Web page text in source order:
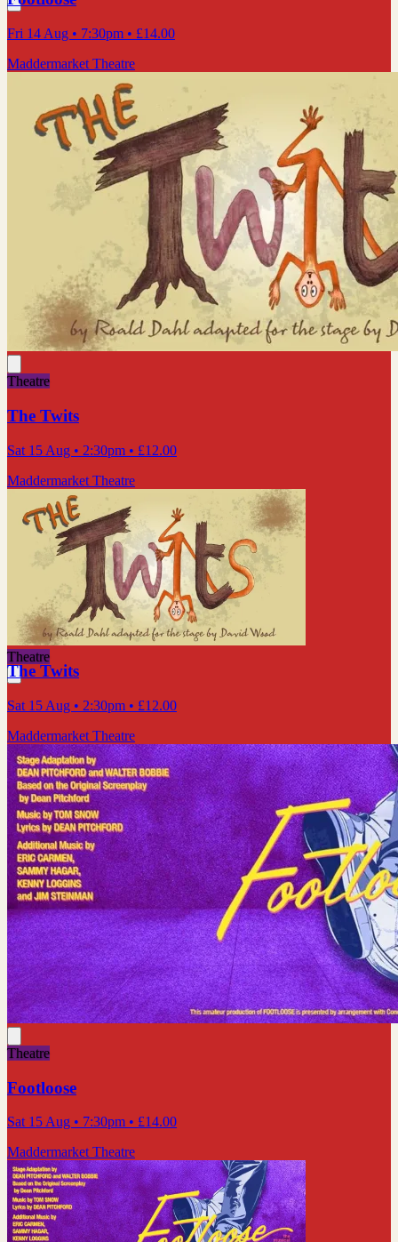
Fri 14 Aug • 7:30pm • £14.00
Maddermarket Theatre
Theatre
The Twits
Sat 15 Aug • 2:30pm • £12.00
Maddermarket Theatre
Theatre
The Twits
Sat 15 Aug • 2:30pm • £12.00
Maddermarket Theatre
Theatre
Footloose
Sat 15 Aug • 7:30pm • £14.00
Maddermarket Theatre